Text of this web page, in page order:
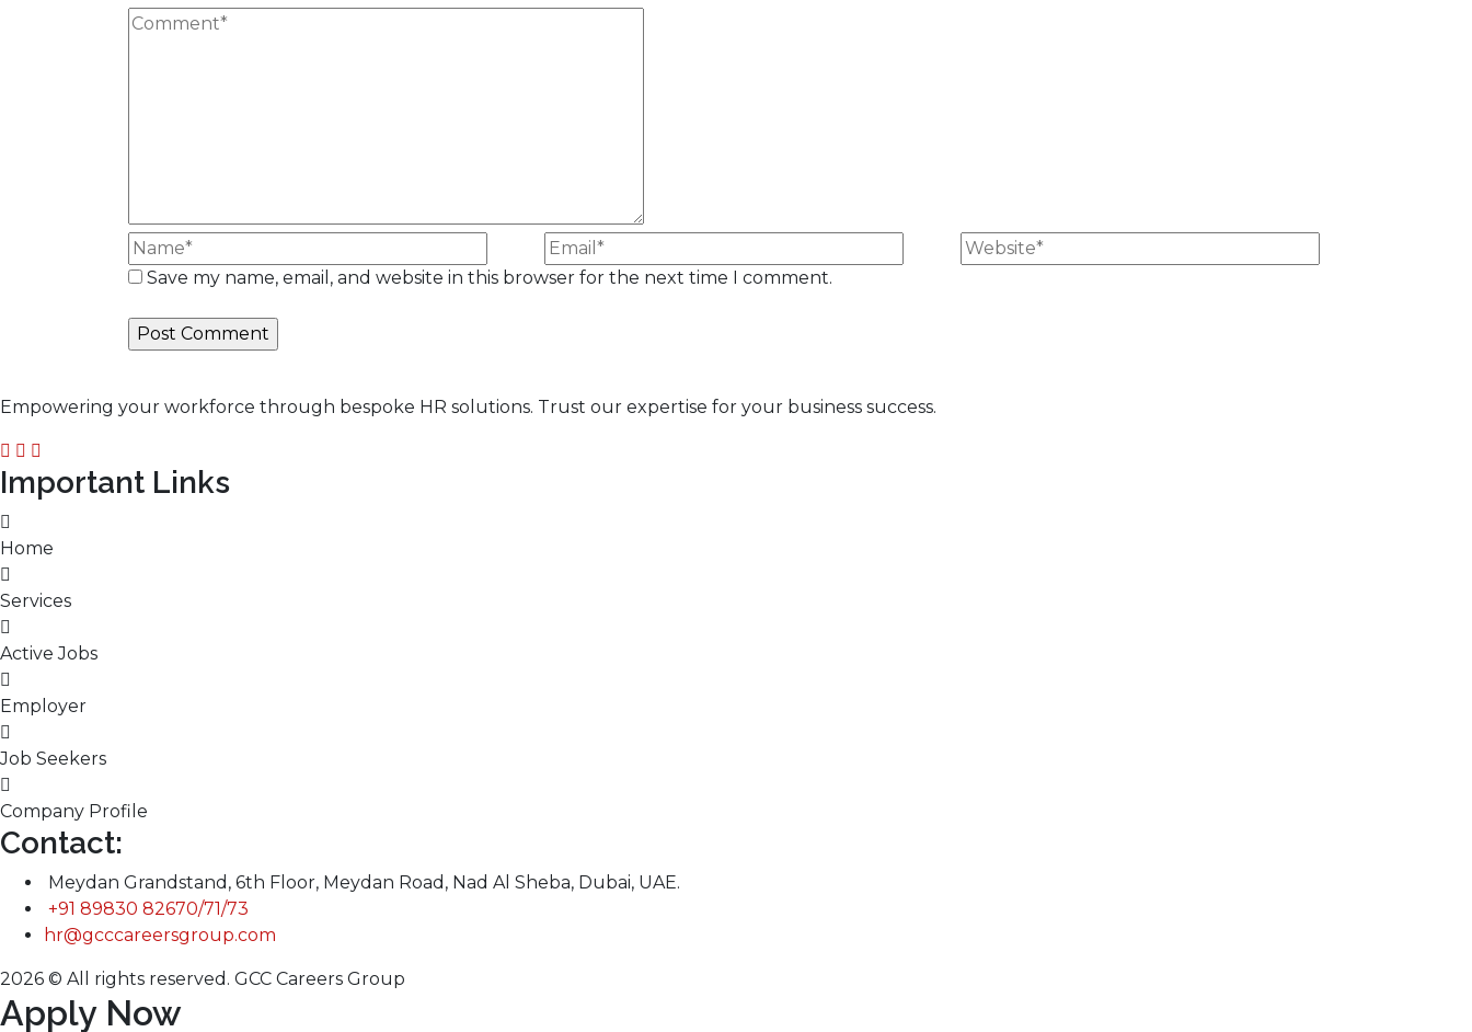
Save my name, email, and website in this browser for the next time I comment.
Empowering your workforce through bespoke HR solutions. Trust our expertise for your business success.
Important Links
Home
Services
Active Jobs
Employer
Job Seekers
Company Profile
Contact:
Meydan Grandstand, 6th Floor, Meydan Road, Nad Al Sheba, Dubai, UAE.
+91 89830 82670/71/73
hr@gcccareersgroup.com
2026 © All rights reserved. GCC Careers Group
Apply Now